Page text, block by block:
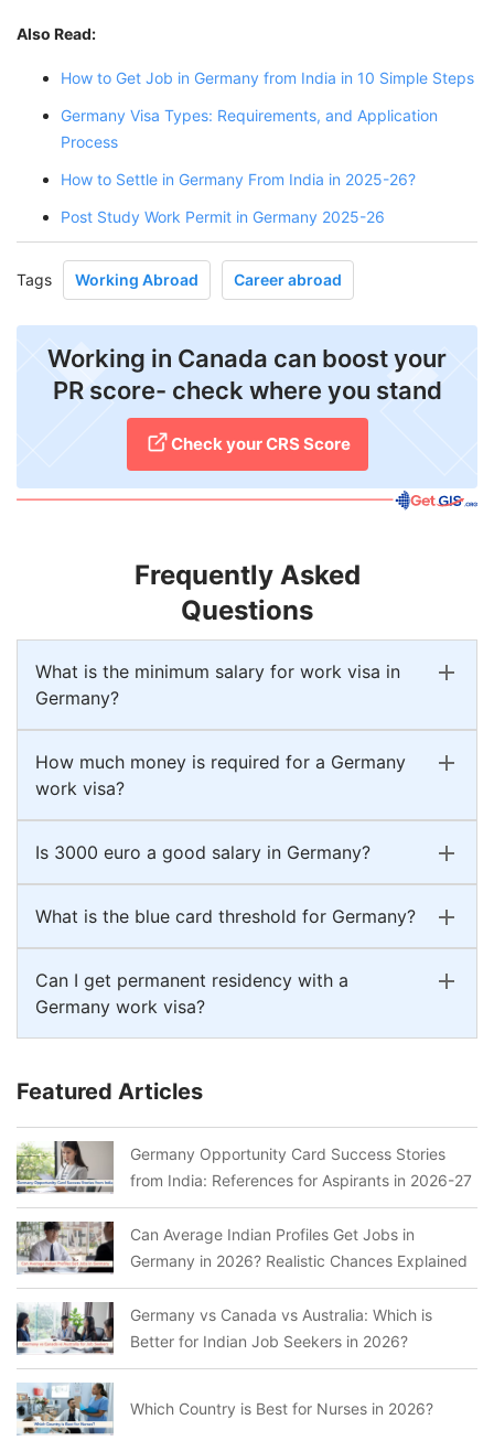
Also Read:
How to Get Job in Germany from India in 10 Simple Steps
Germany Visa Types: Requirements, and Application
Process
How to Settle in Germany From India in 2025-26?
Post Study Work Permit in Germany 2025-26
Tags Working Abroad Career abroad
Working in Canada can boost your
PR score- check where you stand
Check your CRS Score
Frequently Asked
Questions
What is the minimum salary for work visa in
Germany?
How much money is required for a Germany
work visa?
Is 3000 euro a good salary in Germany?
What is the blue card threshold for Germany?
Can I get permanent residency with a
Germany work visa?
Featured Articles
Germany Opportunity Card Success Stories
from India: References for Aspirants in 2026-27
Can Average Indian Profiles Get Jobs in
Germany in 2026? Realistic Chances Explained
Germany vs Canada vs Australia: Which is
Better for Indian Job Seekers in 2026?
Which Country is Best for Nurses in 2026?